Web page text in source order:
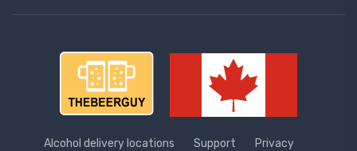
Alcohol delivery locations Support
Privacy